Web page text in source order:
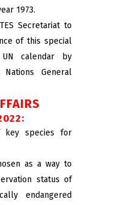
1973.
Secretariat to
of this special
calendar by
General
species for
as a way to
status of
endangered